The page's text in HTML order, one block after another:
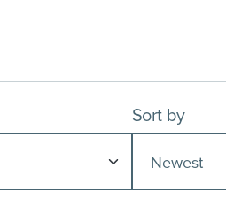
Sort by